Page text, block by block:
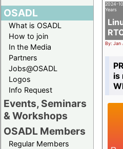
OSADL
What is OSADL
How to join
In the Media
Partners
Jobs@OSADL
Logos
Info Request
Events, Seminars
& Workshops
OSADL Members
Regular Members
2024-
Years
By: Jan
is